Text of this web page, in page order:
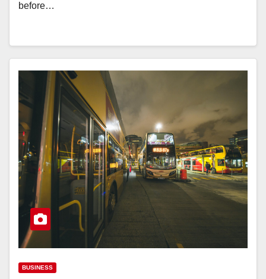
before…
BUSINESS